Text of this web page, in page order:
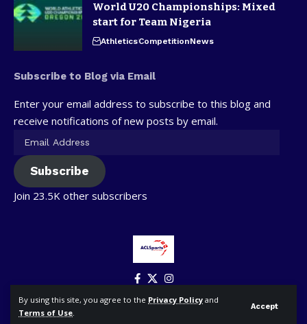
By using this site, you agree to the Privacy Policy and
Terms of Use.
Accept
World U20 Championships: Mixed
start for Team Nigeria
AthleticsCompetitionNews
Subscribe to Blog via Email
Enter your email address to subscribe to this blog and
receive notifications of new posts by email.
Subscribe
Join 23.5K other subscribers